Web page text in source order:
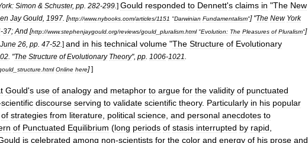
Simon & Schuster, pp 282-299 ] Gould responded to Dennett's claims in "The New
Jay Gould 1997 . [http://www.nybooks com/articles/1151 "Darwinian Fundamentalism"] "The New York
-37; And [http://www.stephenjaygould org/reviews/gould pluralism html"Evolution: The Pleasures of Pluralism"]
June 26 pp 47-52 ] and in his technical volume "The Structure of Evolutionary
. "The Structure of Evolutionary Theory", pp 1006-1021
structure html Online here]]
Gould's use of analogy and metaphor to argue for the validity of punctuated
scientific discourse serving to validate scientific theory. Particularly in his popular
of strategies from literature political science and personal anecdotes to
of Punctuated Equilibrium (long periods of stasis interrupted by rapid
is celebrated among non-scientists for the color and energy of his prose and